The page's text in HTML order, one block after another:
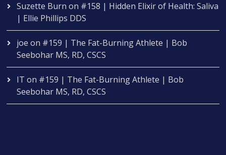
Suzette Burn on #158 | Hidden Elixir of Health: Saliva
| Ellie Phillips DDS
joe on #159 | The Fat-Burning Athlete | Bob
Seebohar MS, RD, CSCS
IT on #159 | The Fat-Burning Athlete | Bob
Seebohar MS, RD, CSCS